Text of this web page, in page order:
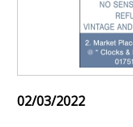
02/03/2022